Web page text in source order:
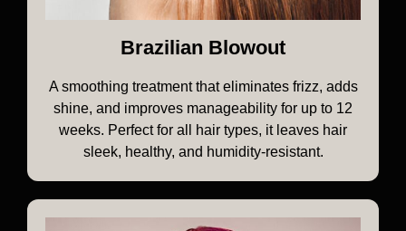
Brazilian Blowout
A smoothing treatment that eliminates frizz, adds
shine, and improves manageability for up to 12
weeks. Perfect for all hair types, it leaves hair
sleek, healthy, and humidity-resistant.